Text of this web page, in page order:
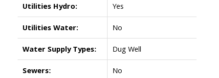
Utilities Hydro: Yes
Utilities Water: No
Water Supply Types: Dug Well
Sewers: No